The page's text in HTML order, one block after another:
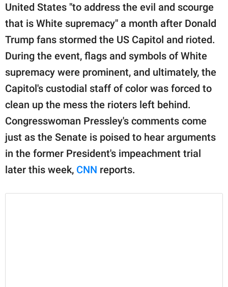
part of
GOOD Worldwide Inc.
publishing
family.
© GOOD Worldwide Inc.
All Rights Reserved.
United States "to address the evil and scourge
that is White supremacy" a month after Donald
Trump fans stormed the US Capitol and rioted.
During the event, flags and symbols of White
supremacy were prominent, and ultimately, the
Capitol's custodial staff of color was forced to
clean up the mess the rioters left behind.
Congresswoman Pressley's comments come
just as the Senate is poised to hear arguments
in the former President's impeachment trial
later this week, CNN reports.